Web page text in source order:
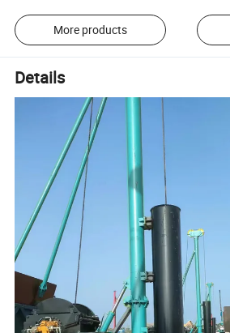
More products
Details